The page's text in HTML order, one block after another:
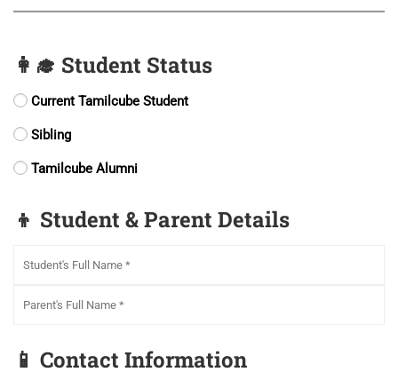
👩‍🎓 Student Status
Current Tamilcube Student
Sibling
Tamilcube Alumni
👦 Student & Parent Details
📱 Contact Information